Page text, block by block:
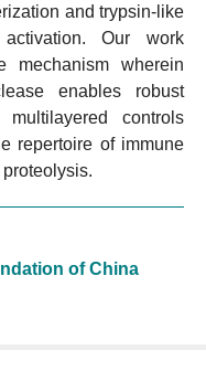
and trypsin-like
Our work
mechanism wherein
enables robust
controls
repertoire of immune
of China